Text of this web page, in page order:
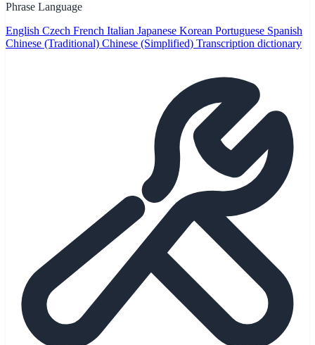
Phrase Language
English Czech French Italian Japanese Korean Portuguese Spanish
Chinese (Traditional) Chinese (Simplified) Transcription dictionary